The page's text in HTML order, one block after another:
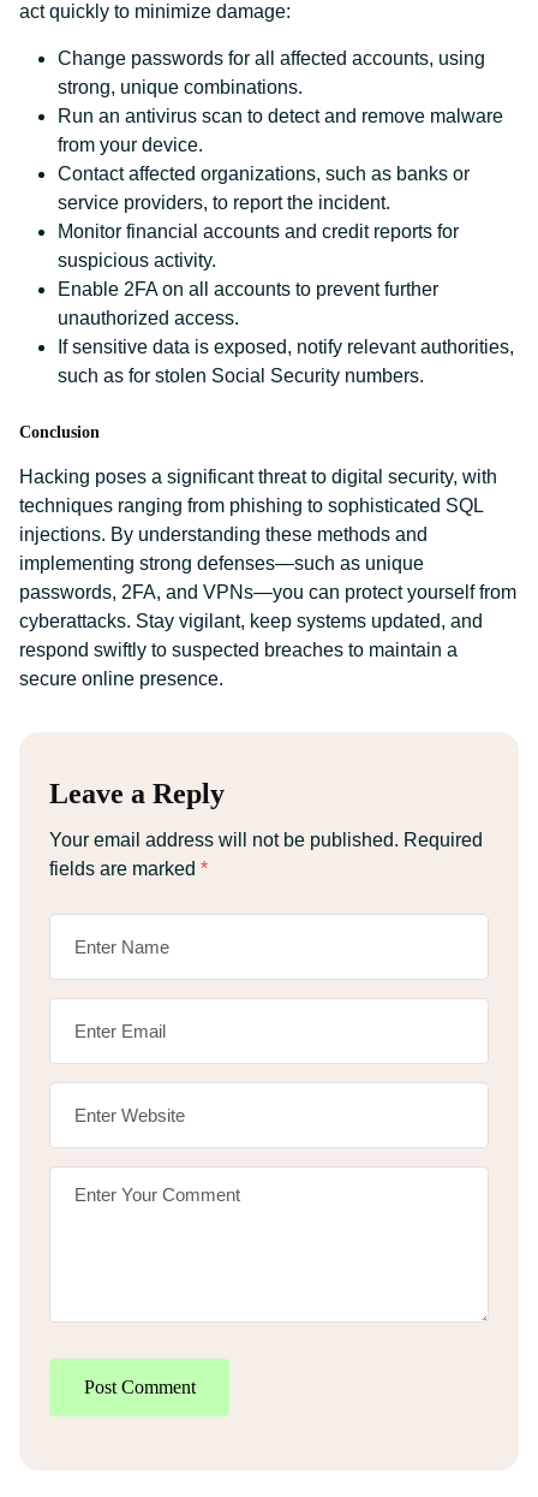
act quickly to minimize damage:
Change passwords for all affected accounts, using
strong, unique combinations.
Run an antivirus scan to detect and remove malware
from your device.
Contact affected organizations, such as banks or
service providers, to report the incident.
Monitor financial accounts and credit reports for
suspicious activity.
Enable 2FA on all accounts to prevent further
unauthorized access.
If sensitive data is exposed, notify relevant authorities,
such as for stolen Social Security numbers.
Conclusion
Hacking poses a significant threat to digital security, with
techniques ranging from phishing to sophisticated SQL
injections. By understanding these methods and
implementing strong defenses—such as unique
passwords, 2FA, and VPNs—you can protect yourself from
cyberattacks. Stay vigilant, keep systems updated, and
respond swiftly to suspected breaches to maintain a
secure online presence.
Leave a Reply
Your email address will not be published. Required
fields are marked *
Post Comment